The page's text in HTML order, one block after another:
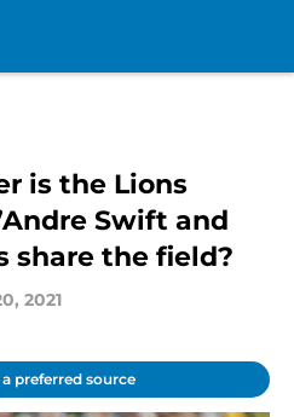
is the Lions
Swift and
share the field?
2021
preferred source